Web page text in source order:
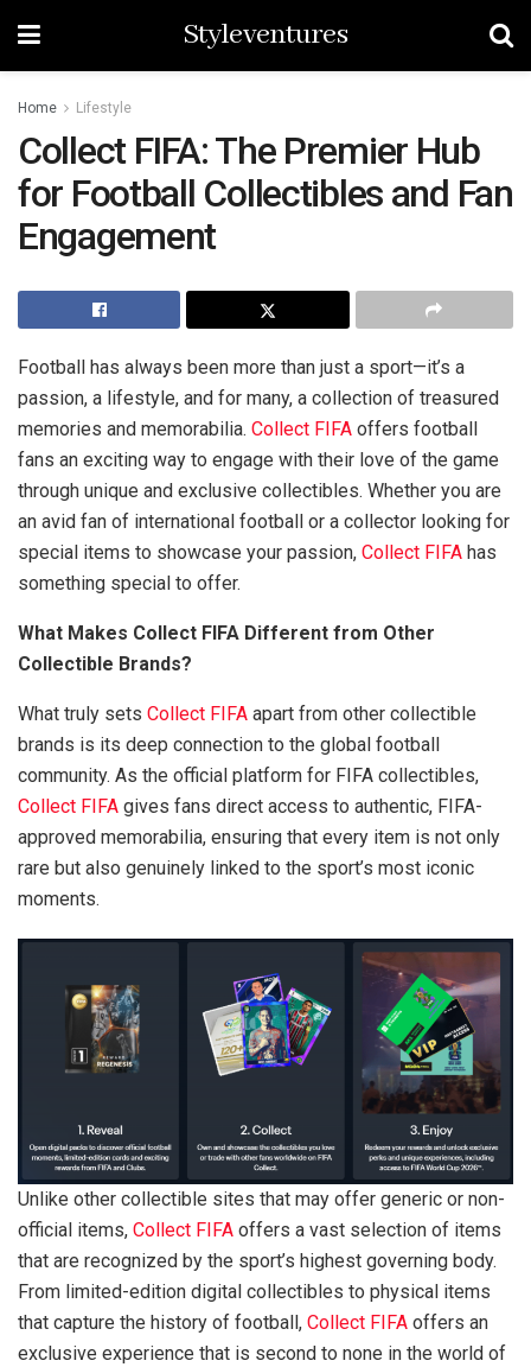
Styleventures
Home Lifestyle
Collect FIFA: The Premier Hub
for Football Collectibles and Fan
Engagement
Football has always been more than just a sport—it’s a
passion, a lifestyle, and for many, a collection of treasured
memories and memorabilia. Collect FIFA offers football
fans an exciting way to engage with their love of the game
through unique and exclusive collectibles. Whether you are
an avid fan of international football or a collector looking for
special items to showcase your passion, Collect FIFA has
something special to offer.
What Makes Collect FIFA Different from Other
Collectible Brands?
What truly sets Collect FIFA apart from other collectible
brands is its deep connection to the global football
community. As the official platform for FIFA collectibles,
Collect FIFA gives fans direct access to authentic, FIFA-
approved memorabilia, ensuring that every item is not only
rare but also genuinely linked to the sport’s most iconic
moments.
Unlike other collectible sites that may offer generic or non-
official items, Collect FIFA offers a vast selection of items
that are recognized by the sport’s highest governing body.
From limited-edition digital collectibles to physical items
that capture the history of football, Collect FIFA offers an
exclusive experience that is second to none in the world of